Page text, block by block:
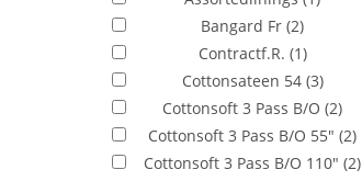
Bangard Fr (2)
Contractf.R. (1)
Cottonsateen 54 (3)
Cottonsoft 3 Pass B/O (2)
Cottonsoft 3 Pass B/O 55" (2)
Cottonsoft 3 Pass B/O 110" (2)